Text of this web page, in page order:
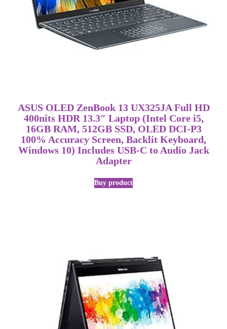
ASUS OLED ZenBook 13 UX325JA Full HD
400nits HDR 13.3″ Laptop (Intel Core i5,
16GB RAM, 512GB SSD, OLED DCI-P3
100% Accuracy Screen, Backlit Keyboard,
Windows 10) Includes USB-C to Audio Jack
Adapter
Buy product